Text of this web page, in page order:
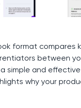
format compares
between
simple and
why your